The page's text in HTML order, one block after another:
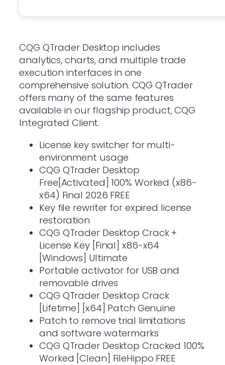
CQG QTrader Desktop includes
analytics, charts, and multiple trade
execution interfaces in one
comprehensive solution. CQG QTrader
offers many of the same features
available in our flagship product, CQG
Integrated Client.
License key switcher for multi-
environment usage
CQG QTrader Desktop
Free[Activated] 100% Worked (x86-
x64) Final 2026 FREE
Key file rewriter for expired license
restoration
CQG QTrader Desktop Crack +
License Key [Final] x86-x64
[Windows] Ultimate
Portable activator for USB and
removable drives
CQG QTrader Desktop Crack
[Lifetime] [x64] Patch Genuine
Patch to remove trial limitations
and software watermarks
CQG QTrader Desktop Cracked 100%
Worked [Clean] FileHippo FREE